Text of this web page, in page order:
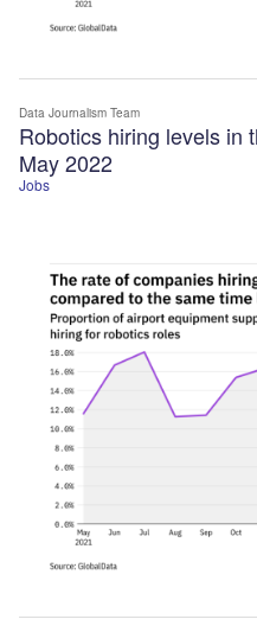
Jobs
Robotics hiring levels in
May 2022
Data Journalism Team